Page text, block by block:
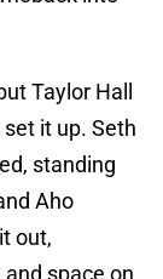
Taylor Hall
it up. Seth
standing
Aho
out,
space on